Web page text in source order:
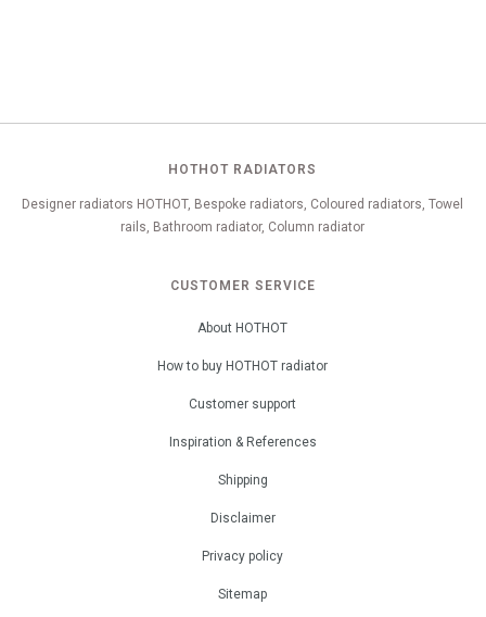
HOTHOT RADIATORS
Designer radiators HOTHOT, Bespoke radiators, Coloured radiators, Towel
rails, Bathroom radiator, Column radiator
CUSTOMER SERVICE
About HOTHOT
How to buy HOTHOT radiator
Customer support
Inspiration & References
Shipping
Disclaimer
Privacy policy
Sitemap